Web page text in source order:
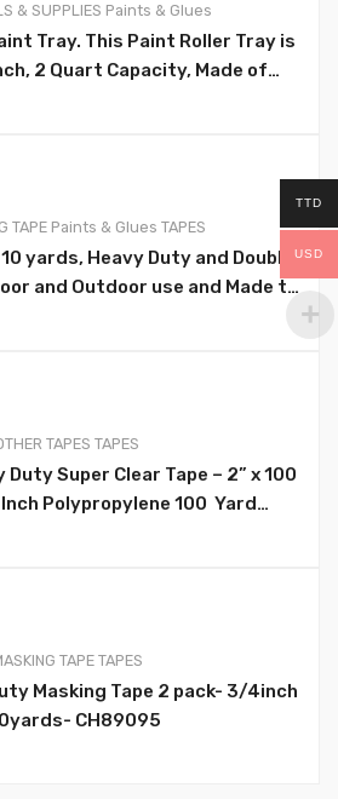
& SUPPLIES Paints & Glues
Tray. This Paint Roller Tray is
2 Quart Capacity, Made of
TAPE Paints & Glues TAPES
yards, Heavy Duty and Double
and Outdoor use and Made to
TAPES TAPES
Duty Super Clear Tape – 2” x 100
Polypropylene 100 Yard
TAPE TAPES
Masking Tape 2 pack- 3/4inch
CH89095
TTD
USD